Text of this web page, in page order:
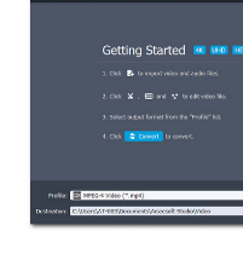
Features
Part
Price
Part